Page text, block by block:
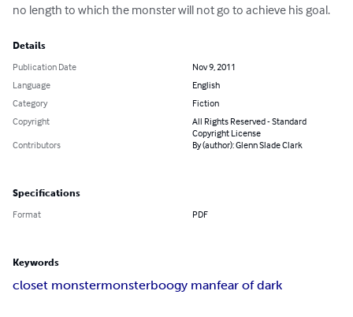
no length to which the monster will not go to achieve his goal.
Details
Publication Date
Nov 9, 2011
Language
English
Category
Fiction
Copyright
All Rights Reserved - Standard
Copyright License
Contributors
By (author): Glenn Slade Clark
Specifications
Format PDF
Keywords
closet monstermonsterboogy manfear of dark